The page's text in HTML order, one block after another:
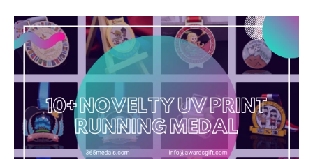
10+
Novelty
UV
Print
Running
Medals